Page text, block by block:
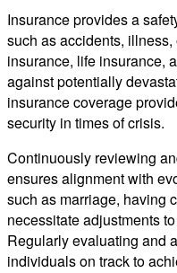
Insurance provides a
such as accidents,
insurance, life insurance,
against potentially
insurance coverage
security in times of crisis.
Continuously reviewing
ensures alignment with
such as marriage, having
necessitate adjustments
Regularly evaluating and
individuals on track to